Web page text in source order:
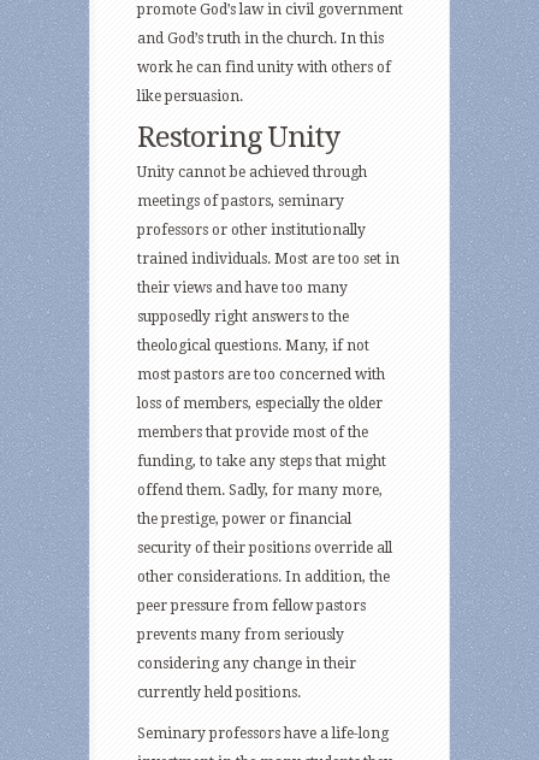
promote God’s law in civil government
and God’s truth in the church. In this
work he can find unity with others of
like persuasion.
Restoring Unity
Unity cannot be achieved through
meetings of pastors, seminary
professors or other institutionally
trained individuals. Most are too set in
their views and have too many
supposedly right answers to the
theological questions. Many, if not
most pastors are too concerned with
loss of members, especially the older
members that provide most of the
funding, to take any steps that might
offend them. Sadly, for many more,
the prestige, power or financial
security of their positions override all
other considerations. In addition, the
peer pressure from fellow pastors
prevents many from seriously
considering any change in their
currently held positions.
Seminary professors have a life-long